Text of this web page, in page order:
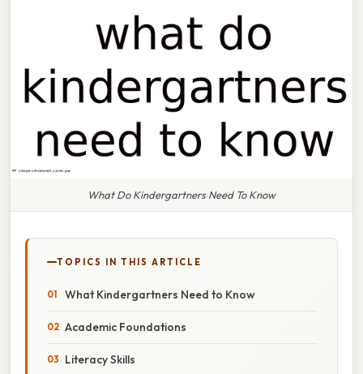
What Do Kindergartners Need To Know
TOPICS IN THIS ARTICLE
What Kindergartners Need to Know
Academic Foundations
Literacy Skills